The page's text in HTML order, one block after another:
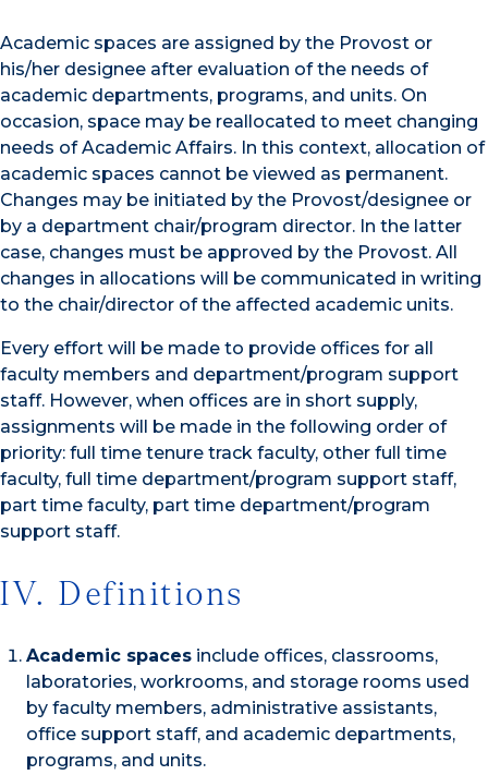
Academic spaces are assigned by the Provost or
his/her designee after evaluation of the needs of
academic departments, programs, and units. On
occasion, space may be reallocated to meet changing
needs of Academic Affairs. In this context, allocation of
academic spaces cannot be viewed as permanent.
Changes may be initiated by the Provost/designee or
by a department chair/program director. In the latter
case, changes must be approved by the Provost. All
changes in allocations will be communicated in writing
to the chair/director of the affected academic units.
Every effort will be made to provide offices for all
faculty members and department/program support
staff. However, when offices are in short supply,
assignments will be made in the following order of
priority: full time tenure track faculty, other full time
faculty, full time department/program support staff,
part time faculty, part time department/program
support staff.
IV. Definitions
Academic spaces include offices, classrooms,
laboratories, workrooms, and storage rooms used
by faculty members, administrative assistants,
office support staff, and academic departments,
programs, and units.